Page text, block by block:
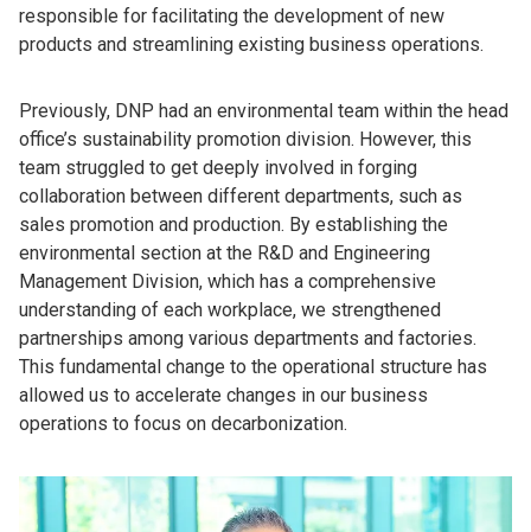
responsible for facilitating the development of new
products and streamlining existing business operations.
Previously, DNP had an environmental team within the head
office’s sustainability promotion division. However, this
team struggled to get deeply involved in forging
collaboration between different departments, such as
sales promotion and production. By establishing the
environmental section at the R&D and Engineering
Management Division, which has a comprehensive
understanding of each workplace, we strengthened
partnerships among various departments and factories.
This fundamental change to the operational structure has
allowed us to accelerate changes in our business
operations to focus on decarbonization.